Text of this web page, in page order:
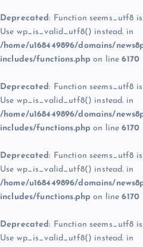
Deprecated: Function seems_utf8 is
Use wp_is_valid_utf8() instead. in
/home/u168449896/domains/
includes/functions.php on line6170
Deprecated: Function seems_utf8 is
Use wp_is_valid_utf8() instead. in
/home/u168449896/domains/
includes/functions.php on line6170
Deprecated: Function seems_utf8 is
Use wp_is_valid_utf8() instead. in
/home/u168449896/domains/
includes/functions.php on line6170
Deprecated: Function seems_utf8 is
Use wp_is_valid_utf8() instead. in